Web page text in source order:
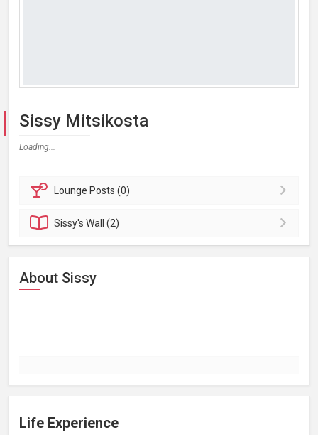
Sissy Mitsikosta
Loading...
Lounge Posts (0)
Sissy'sWall (2)
About Sissy
Life Experience